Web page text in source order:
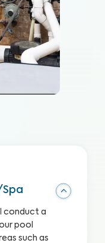
conduct a
pool
such as